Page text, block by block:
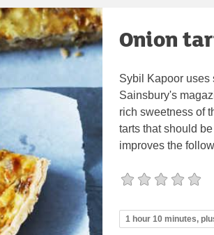
Onion
Sybil Kapoor uses
Sainsbury's
rich sweetness of
tarts that should
improves the
1 hour 10 minutes,